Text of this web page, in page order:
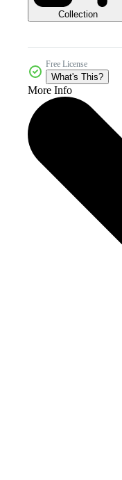
Collection
Free License
What's This?
More Info